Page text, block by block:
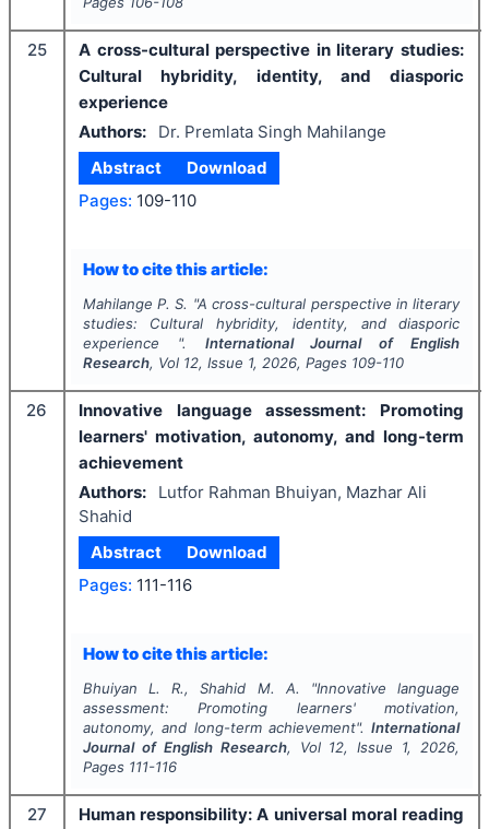
25
A cross-cultural perspective in literary studies:
Cultural hybridity, identity, and diasporic
experience
Authors:
Dr. Premlata Singh Mahilange
Abstract
Download
Pages: 109-110
How to cite this article:
Mahilange P. S. "A cross-cultural perspective in literary
studies: Cultural hybridity, identity, and diasporic
experience ". International Journal of English
Research, Vol 12, Issue 1, 2026, Pages 109-110
26
Innovative language assessment: Promoting
learners' motivation, autonomy, and long-term
achievement
Authors:
Lutfor Rahman Bhuiyan, Mazhar Ali
Shahid
Abstract
Download
Pages: 111-116
How to cite this article:
Bhuiyan L. R., Shahid M. A. "Innovative language
assessment: Promoting learners' motivation,
autonomy, and long-term achievement".International
Journal of English Research, Vol 12, Issue 1, 2026,
Pages 111-116
27
Human responsibility: A universal moral reading